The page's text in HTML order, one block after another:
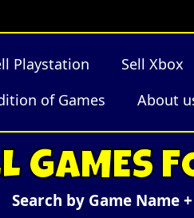
Playstation Sell Xbox
of Games About
GAMES
Search by Game Name